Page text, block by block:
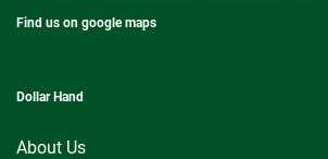
Find us on google maps
Dollar Hand
About Us